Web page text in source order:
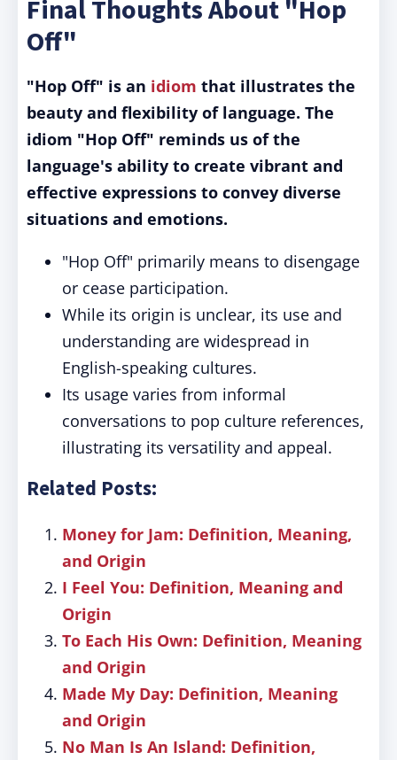
Final Thoughts About "Hop
Off"
"Hop Off" is an idiom that illustrates the
beauty and flexibility of language. The
idiom "Hop Off" reminds us of the
language's ability to create vibrant and
effective expressions to convey diverse
situations and emotions.
"Hop Off" primarily means to disengage
or cease participation.
While its origin is unclear, its use and
understanding are widespread in
English-speaking cultures.
Its usage varies from informal
conversations to pop culture references,
illustrating its versatility and appeal.
Related Posts:
Money for Jam: Definition, Meaning,
and Origin
I Feel You: Definition, Meaning and
Origin
To Each His Own: Definition, Meaning
and Origin
Made My Day: Definition, Meaning
and Origin
No Man Is An Island: Definition,